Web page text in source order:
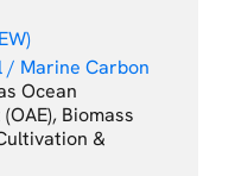
/ Marine Carbon
Ocean
Biomass
&